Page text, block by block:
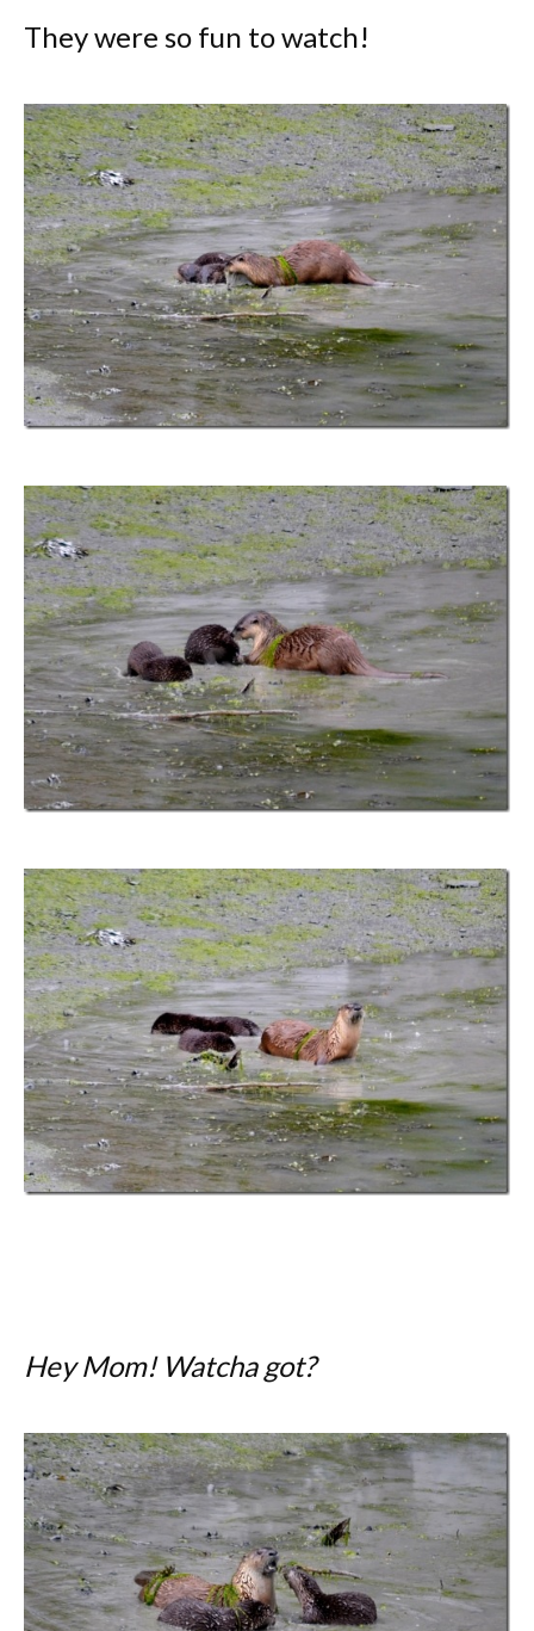
They were so fun to watch!
Hey Mom! Watcha got?